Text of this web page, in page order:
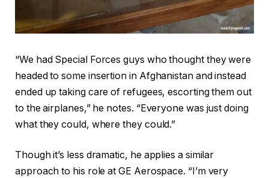
“We had Special Forces guys who thought they were
headed to some insertion in Afghanistan and instead
ended up taking care of refugees, escorting them out
to the airplanes,” he notes. “Everyone was just doing
what they could, where they could.”
Though it’s less dramatic, he applies a similar
approach to his role at GE Aerospace. “I’m very